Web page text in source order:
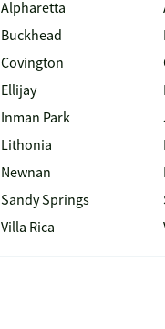
Alpharetta
Buckhead
Covington
Ellijay
Inman Park
Lithonia
Newnan
Sandy Springs
Villa Rica